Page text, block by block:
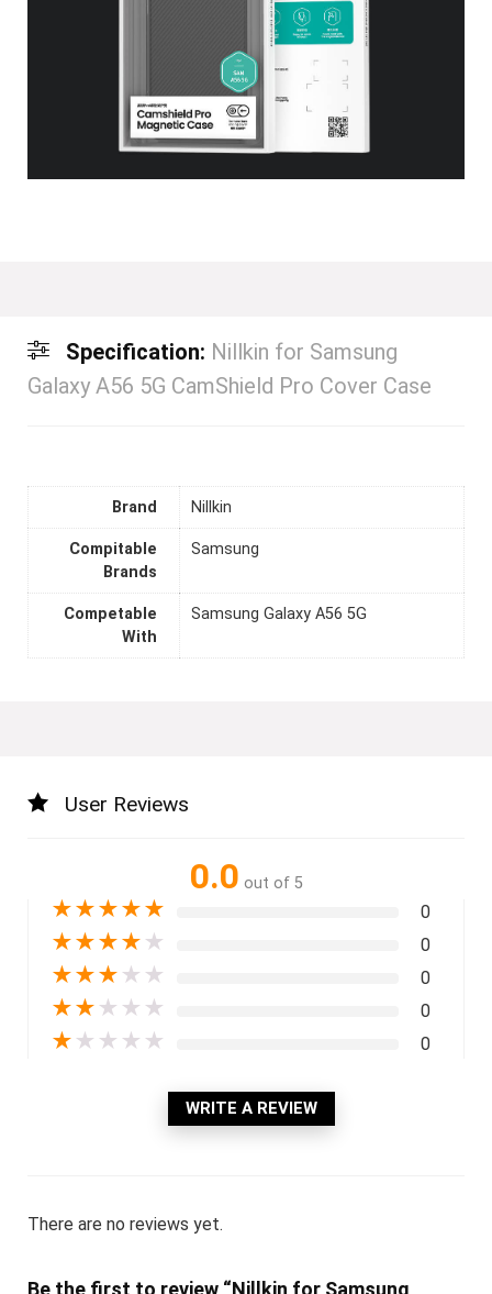
Specification: Nillkin for Samsung
Galaxy A56 5G CamShield Pro Cover Case
Brand Nillkin
Compitable
Brands
Samsung
Competable
With
Samsung Galaxy A56 5G
User Reviews
0.0 out of 5
★★★★★ 0
★★★★ ★ 0
★★★ ★ ★ 0
★★ ★ ★ ★ 0
★ ★ ★ ★ ★ 0
WRITE A REVIEW
There are no reviews yet.
Be the first to review “Nillkin for Samsung